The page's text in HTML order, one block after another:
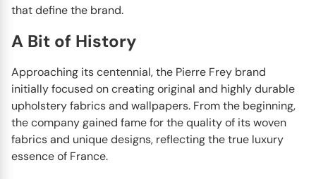
that define the brand.
A Bit of History
Approaching its centennial, the Pierre Frey brand
initially focused on creating original and highly durable
upholstery fabrics and wallpapers. From the beginning,
the company gained fame for the quality of its woven
fabrics and unique designs, reflecting the true luxury
essence of France.